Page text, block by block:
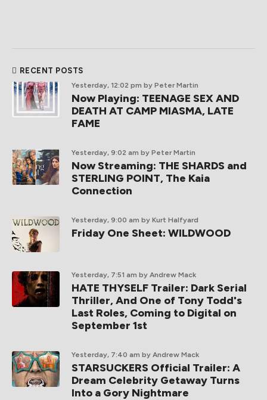
RECENT POSTS
Yesterday, 12:02 pm by Peter Martin
Now Playing: TEENAGE SEX AND
DEATH AT CAMP MIASMA, LATE
FAME
Yesterday, 9:02 am by Peter Martin
Now Streaming: THE SHARDS and
STERLING POINT, The Kaia
Connection
Yesterday, 9:00 am by Kurt Halfyard
Friday One Sheet: WILDWOOD
Yesterday, 7:51 am by Andrew Mack
HATE THYSELF Trailer: Dark Serial
Thriller, And One of Tony Todd's
Last Roles, Coming to Digital on
September 1st
Yesterday, 7:40 am by Andrew Mack
STARSUCKERS Official Trailer: A
Dream Celebrity Getaway Turns
Into a Gory Nightmare